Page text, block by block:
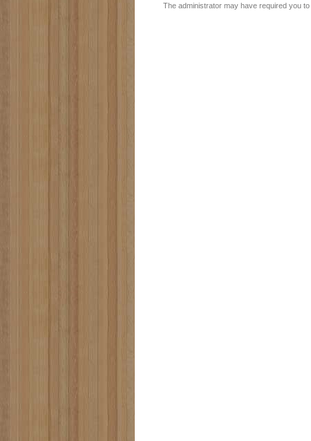
The administrator may have required you to